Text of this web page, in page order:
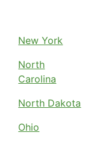
New York
North
Carolina
North Dakota
Ohio